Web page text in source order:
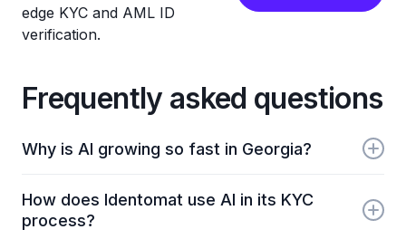
edge KYC and AML ID
verification.
Frequently asked questions
Why is AI growing so fast in Georgia?
programs, innovation labs, rising startup activity,
and a national push toward digital and AI-powered
How does Identomat use AI in its KYC
process?